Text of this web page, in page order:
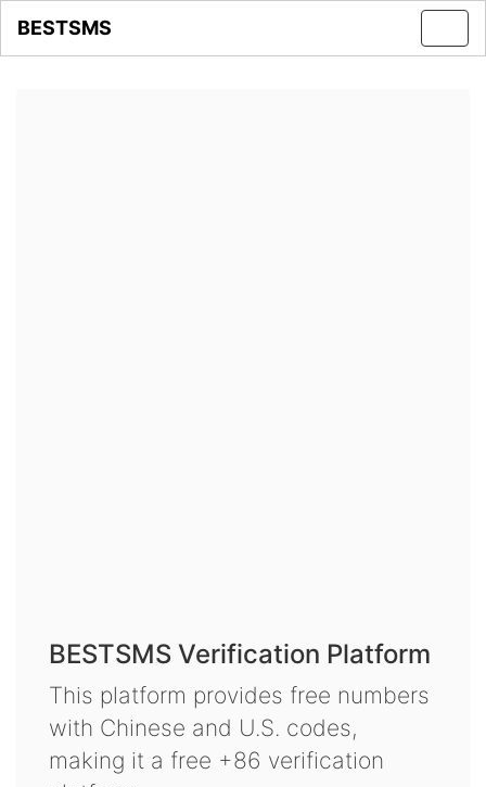
BESTSMS
BESTSMS Verification Platform
This platform provides free numbers
with Chinese and U.S. codes,
making it a free +86 verification